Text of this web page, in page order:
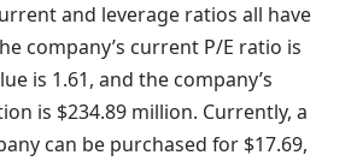
and leverage ratios all have
company’s current P/E ratio is
is 1.61, and the company’s
is $234.89 million. Currently, a
can be purchased for $17.69,